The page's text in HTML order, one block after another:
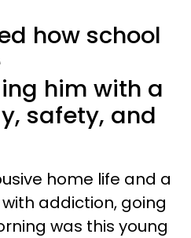
how school
him with a
safety, and
home life and a
addiction, going
was this young